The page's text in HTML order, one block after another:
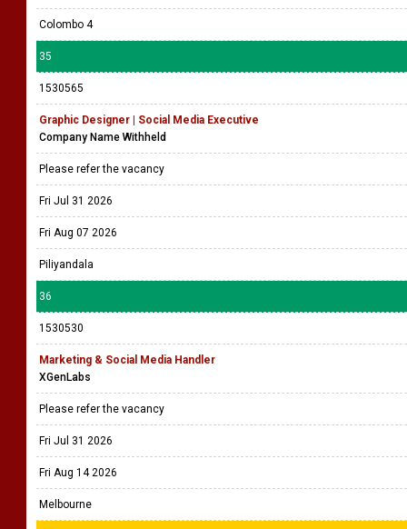
Colombo 4
35
1530565
Graphic Designer | Social Media Executive
Company Name Withheld
Please refer the vacancy
Fri Jul 31 2026
Fri Aug 07 2026
Piliyandala
36
1530530
Marketing & Social Media Handler
XGenLabs
Please refer the vacancy
Fri Jul 31 2026
Fri Aug 14 2026
Melbourne